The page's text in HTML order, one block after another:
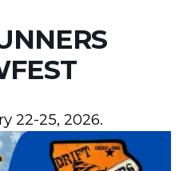
22-25, 2026.